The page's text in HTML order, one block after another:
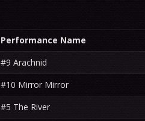
Performance Name
#9 Arachnid
#10 Mirror Mirror
#5 The River